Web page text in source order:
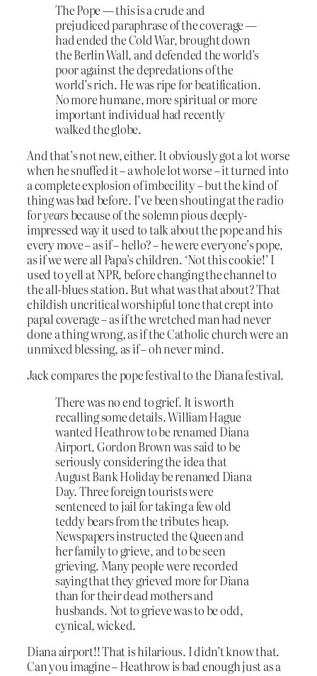
The Pope — this is a crude and
prejudiced paraphrase of the coverage —
had ended the Cold War, brought down
the Berlin Wall, and defended the world’s
poor against the depredations of the
world’s rich. He was ripe for beatification.
No more humane, more spiritual or more
important individual had recently
walked the globe.
And that’s not new, either. It obviously got a lot worse
when he snuffed it – a whole lot worse – it turned into
a complete explosion of imbecility – but the kind of
thing was bad before. I’ve been shouting at the radio
foryearsbecause of the solemn pious deeply-
impressed way it used to talk about the pope and his
every move – as if – hello? – he were everyone’s pope,
as if we were all Papa’s children. ‘Not this cookie!’ I
used to yell at NPR, before changing the channel to
the all-blues station. But what was that about? That
childish uncritical worshipful tone that crept into
papal coverage – as if the wretched man had never
done a thing wrong, as if the Catholic church were an
unmixed blessing, as if – oh never mind.
Jack compares the pope festival to the Diana festival.
There was no end to grief. It is worth
recalling some details. William Hague
wanted Heathrow to be renamed Diana
Airport, Gordon Brown was said to be
seriously considering the idea that
August Bank Holiday be renamed Diana
Day. Three foreign tourists were
sentenced to jail for taking a few old
teddy bears from the tributes heap.
Newspapers instructed the Queen and
her family to grieve, and to be seen
grieving. Many people were recorded
saying that they grieved more for Diana
than for their dead mothers and
husbands. Not to grieve was to be odd,
cynical, wicked.
Diana airport!! That is hilarious. I didn’t know that.
Can you imagine – Heathrow is bad enough just as a